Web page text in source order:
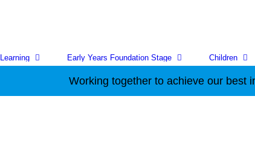
Learning Early Years Foundation Stage Children
Working together to achieve our best in a safe,